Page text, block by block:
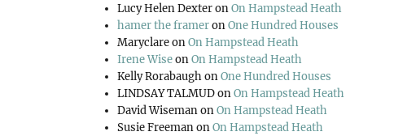
Lucy Helen DexteronOn Hampstead Heath
hamer the frameronOne Hundred Houses
MaryclareonOn Hampstead Heath
Irene WiseonOn Hampstead Heath
Kelly RorabaughonOne Hundred Houses
LINDSAY TALMUDonOn Hampstead Heath
David WisemanonOn Hampstead Heath
Susie FreemanonOn Hampstead Heath